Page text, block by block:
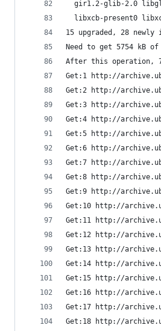
gir1.2-glib-2.0
libxcb-present0
15 upgraded, 28
Need to get 5754 kB
After this operation,
Get:1 http://
Get:2 http://
Get:3 http://
Get:4 http://
Get:5 http://
Get:6 http://
Get:7 http://
Get:8 http://
Get:9 http://
Get:10 http://
Get:11 http://
Get:12 http://
Get:13 http://
Get:14 http://
Get:15 http://
Get:16 http://
Get:17 http://
Get:18 http://